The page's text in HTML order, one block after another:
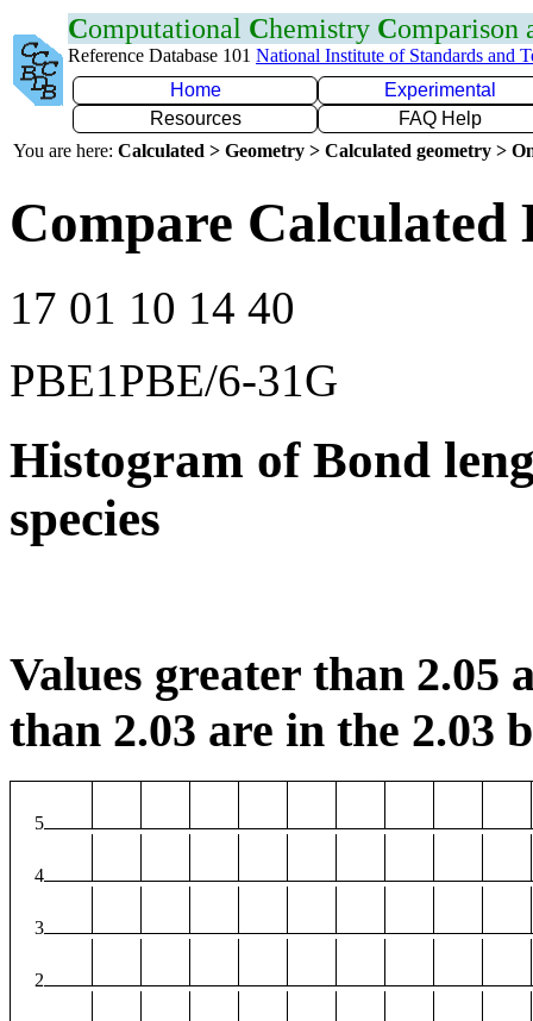
Computational Chemistry Comparison
Reference Database 101 National Institute of Standards and
Home
Experimental
Resources
FAQ Help
You are here: Calculated > Geometry > Calculated geometry >
Compare Calculated
17 01 10 14 40
PBE1PBE/6-31G
Histogram of Bond
species
Values greater than 2.05
than 2.03 are in the 2.03
5
4
3
2